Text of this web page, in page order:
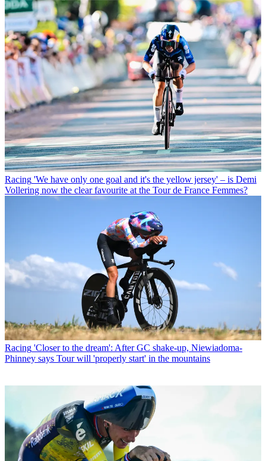
Racing 'We have only one goal and it's the yellow jersey' – is Demi
Vollering now the clear favourite at the Tour de France Femmes?
Racing 'Closer to the dream': After GC shake-up, Niewiadoma-
Phinney says Tour will 'properly start' in the mountains